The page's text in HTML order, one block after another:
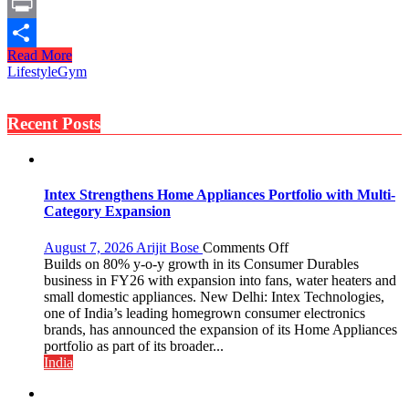
Print
Share
Read More
LifestyleGym
Recent Posts
Intex Strengthens Home Appliances Portfolio with Multi-
Category Expansion
August 7, 2026 Arijit Bose Comments Offon
Intex
Strengthens
Home
Appliances
Portfolio
Builds on 80% y-o-y growth in its Consumer Durables
business in FY26 with expansion into fans, water heaters and
small domestic appliances. New Delhi: Intex Technologies,
one of India’s leading homegrown consumer electronics
brands, has announced the expansion of its Home Appliances
portfolio as part of its broader...
India